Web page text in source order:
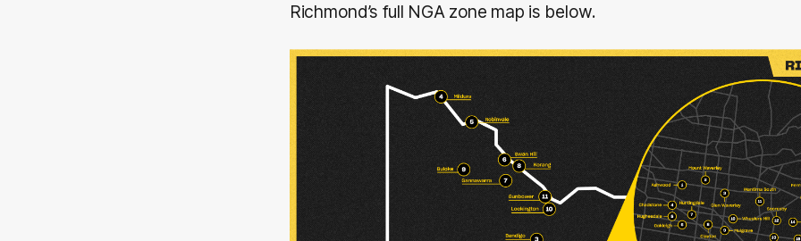
Richmond’s full NGA zone map is below.